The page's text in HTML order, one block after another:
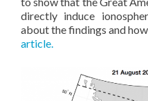
directly induce
about the findings and
article.